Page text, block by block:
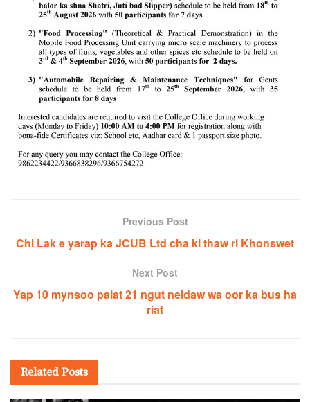
Previous Post
Chi Lak e yarap ka JCUB Ltd cha ki thaw ri Khonswet
Next Post
Yap 10 mynsoo palat 21 ngut neidaw wa oor ka bus ha
riat
Related Posts